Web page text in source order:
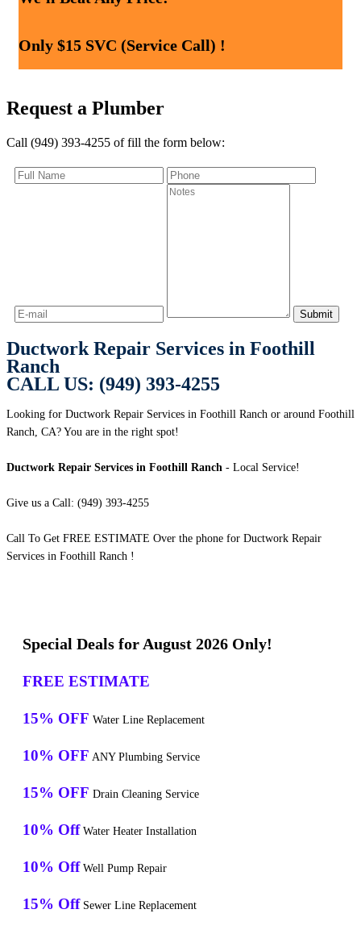
Only $15 SVC (Service Call) !
Request a Plumber
Call (949) 393-4255 of fill the form below:
Ductwork Repair Services in Foothill
Ranch
CALL US: (949) 393-4255
Looking for Ductwork Repair Services in Foothill Ranch or around Foothill
Ranch, CA? You are in the right spot!
Ductwork Repair Services in Foothill Ranch - Local Service!
Give us a Call: (949) 393-4255
Call To Get FREE ESTIMATE Over the phone for Ductwork Repair
Services in Foothill Ranch !
Special Deals for August 2026 Only!
FREE ESTIMATE
15% OFF Water Line Replacement
10% OFF ANY Plumbing Service
15% OFF Drain Cleaning Service
10% Off Water Heater Installation
10% Off Well Pump Repair
15% Off Sewer Line Replacement